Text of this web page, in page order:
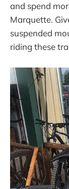
and spend
Marquette.
suspended
riding these